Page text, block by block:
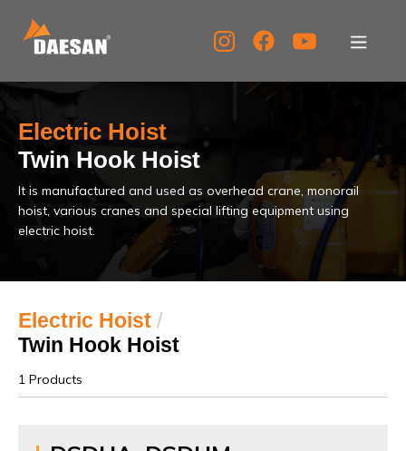
Products
Tech Support
PR Center
KOR
Electric Hoist
Twin Hook Hoist
It is manufactured and used as overhead crane, monorail
hoist, various cranes and special lifting equipment using
electric hoist.
Electric Hoist /
Twin Hook Hoist
1 Products